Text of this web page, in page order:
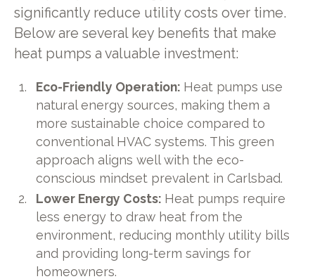
significantly reduce utility costs over time.
Below are several key benefits that make
heat pumps a valuable investment:
Eco-Friendly Operation: Heat pumps use
natural energy sources, making them a
more sustainable choice compared to
conventional HVAC systems. This green
approach aligns well with the eco-
conscious mindset prevalent in Carlsbad.
Lower Energy Costs: Heat pumps require
less energy to draw heat from the
environment, reducing monthly utility bills
and providing long-term savings for
homeowners.